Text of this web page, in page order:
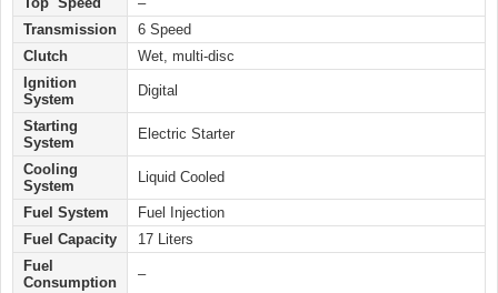
Transmission
6 Speed
Clutch
Wet, multi-disc
Ignition
System
Digital
Starting
System
Electric Starter
Cooling
System
Liquid Cooled
Fuel System
Fuel Injection
Fuel Capacity
17 Liters
Fuel
Consumption
–